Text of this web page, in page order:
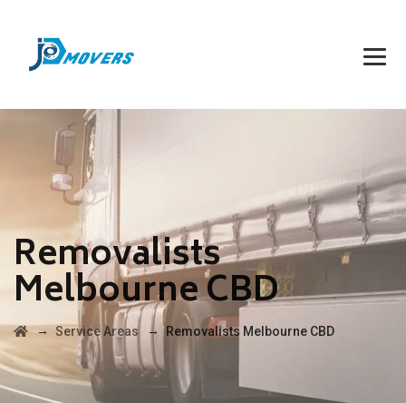
Removalists
Melbourne CBD
→ Service Areas →Removalists Melbourne CBD